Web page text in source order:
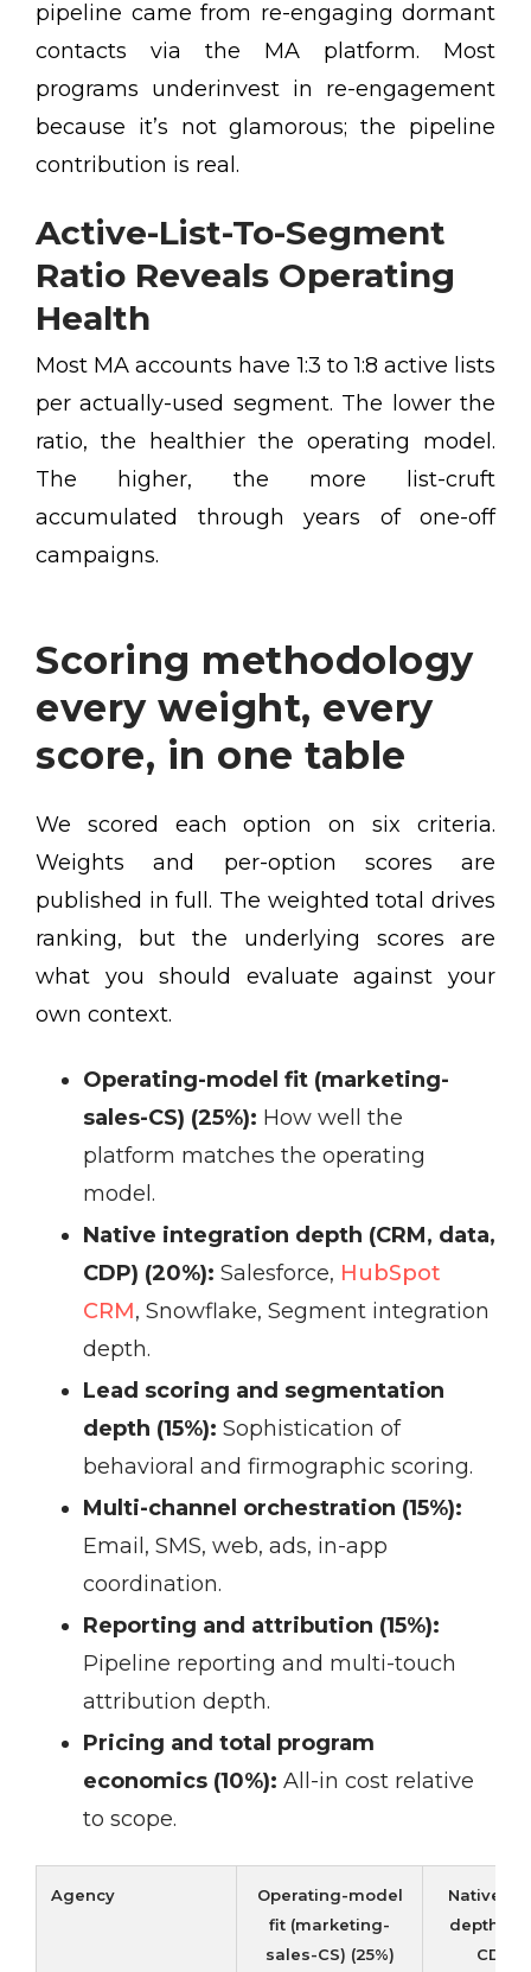
pipeline came from re-engaging dormant
contacts via the MA platform. Most
programs underinvest in re-engagement
because it’s not glamorous; the pipeline
contribution is real.
Active-List-To-Segment
Ratio Reveals Operating
Health
Most MA accounts have 1:3 to 1:8 active lists
per actually-used segment. The lower the
ratio, the healthier the operating model.
The higher, the more list-cruft
accumulated through years of one-off
campaigns.
Scoring methodology
every weight, every
score, in one table
We scored each option on six criteria.
Weights and per-option scores are
published in full. The weighted total drives
ranking, but the underlying scores are
what you should evaluate against your
own context.
Operating-model fit (marketing-
sales-CS) (25%): How well the
platform matches the operating
model.
Native integration depth (CRM, data,
CDP) (20%): Salesforce, HubSpot
CRM, Snowflake, Segment integration
depth.
Lead scoring and segmentation
depth (15%): Sophistication of
behavioral and firmographic scoring.
Multi-channel orchestration (15%):
Email, SMS, web, ads, in-app
coordination.
Reporting and attribution (15%):
Pipeline reporting and multi-touch
attribution depth.
Pricing and total program
economics (10%): All-in cost relative
to scope.
Agency
Operating-model
fit (marketing-
sales-CS) (25%)
Native
depth
CDP)